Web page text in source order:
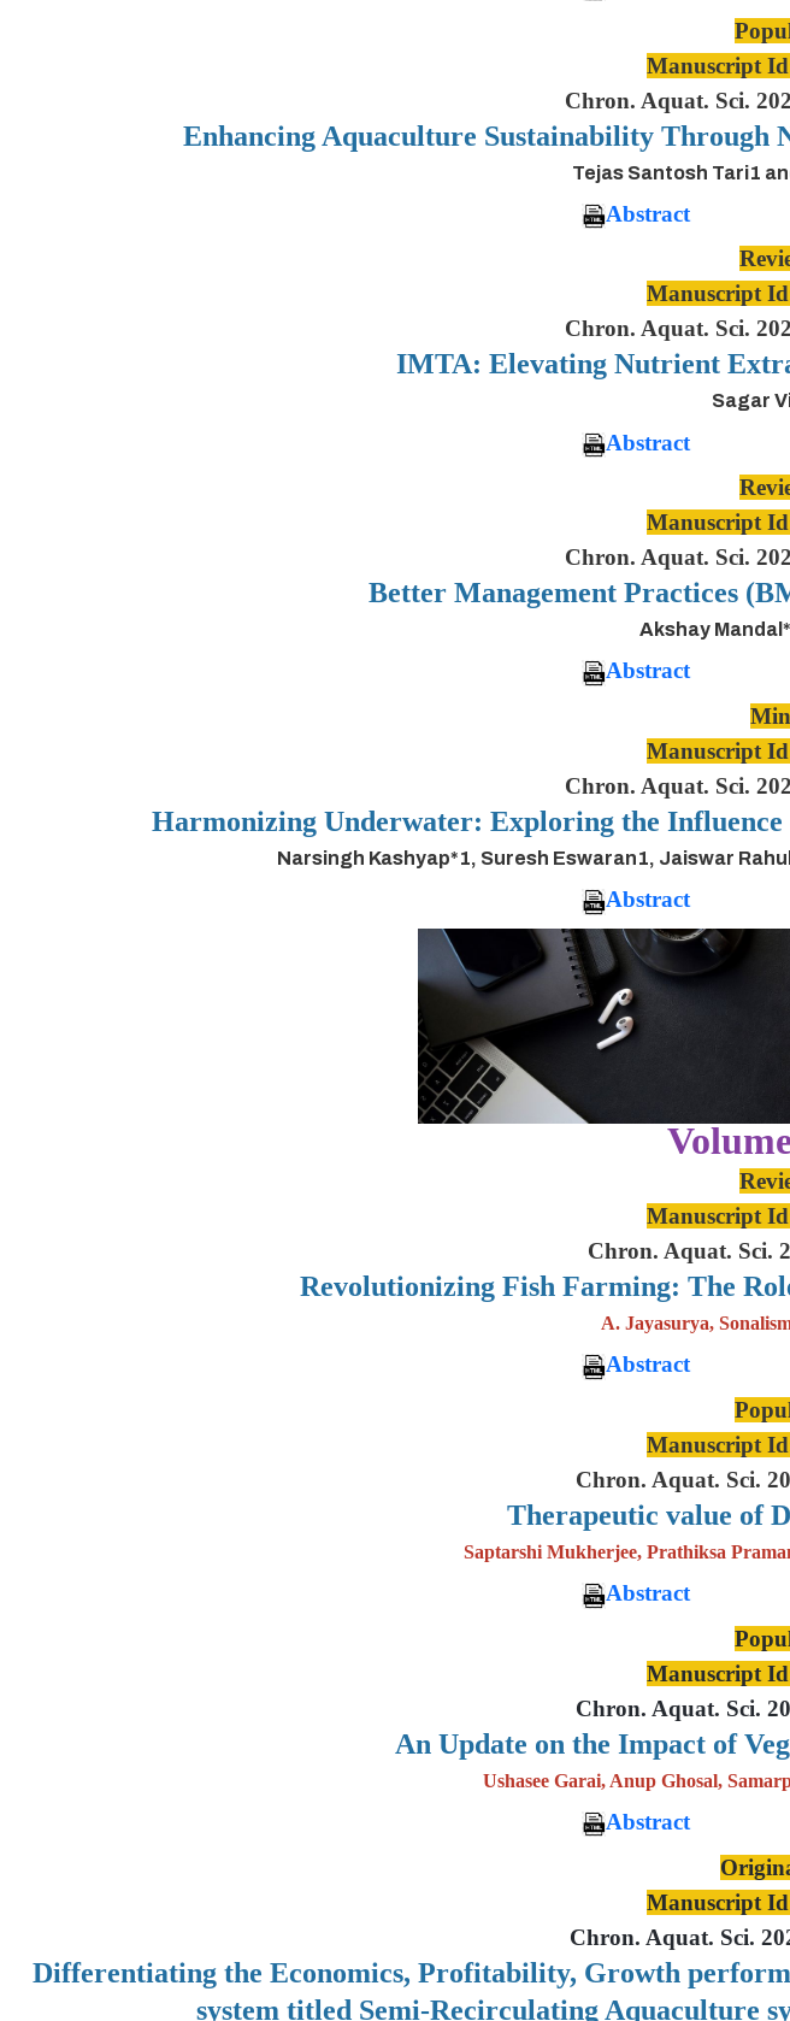
Manuscript
Chron. Aquat. Sci.
Enhancing Aquaculture Sustainability Through
Tejas Santosh Tari1
Abstract
Manuscript
Chron. Aquat. Sci.
IMTA: Elevating Nutrient
Sagar
Abstract
Manuscript
Chron. Aquat. Sci.
Better Management Practices
Akshay
Abstract
Manuscript
Chron. Aquat. Sci.
Harmonizing Underwater: Exploring the
Narsingh Kashyap*1, Suresh Eswaran1, Jaiswar
Abstract
Manuscript
Chron. Aquat. Sci.
Revolutionizing Fish Farming: The
A. Jayasurya,
Abstract
Manuscript
Chron. Aquat. Sci.
Therapeutic value of
Saptarshi Mukherjee, Prathiksa
Abstract
Manuscript
Chron. Aquat. Sci.
An Update on the Impact of
Ushasee Garai, Anup Ghosal,
Abstract
Manuscript
Chron. Aquat. Sci.
Differentiating the Economics, Profitability, Growth
system titled Semi-Recirculating Aquaculture